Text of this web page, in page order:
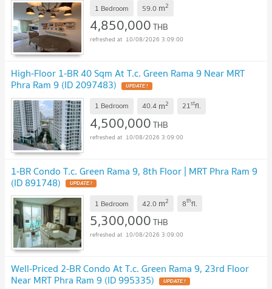
1 Bedroom 59.0 m2
4,850,000THB
10/08/2026 3:09:00
High-Floor 1-BR 40 Sqm At T.c. Green Rama 9 Near MRT
Phra Ram 9 (ID 2097483) UPDATE !
1 Bedroom 40.4 m2 21stfl.
4,500,000THB
10/08/2026 3:09:00
1-BR Condo T.c. Green Rama 9, 8th Floor | MRT Phra Ram 9
(ID 891748) UPDATE !
1 Bedroom 42.0 m2 8thfl.
5,300,000THB
10/08/2026 3:09:00
Well-Priced 2-BR Condo At T.c. Green Rama 9, 23rd Floor
Near MRT Phra Ram 9 (ID 995335) UPDATE !